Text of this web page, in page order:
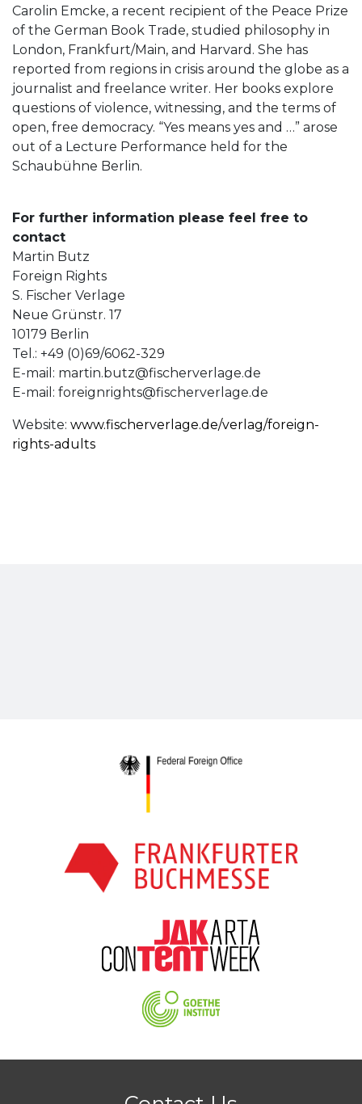
Carolin Emcke, a recent recipient of the Peace Prize
of the German Book Trade, studied philosophy in
London, Frankfurt/Main, and Harvard. She has
reported from regions in crisis around the globe as a
journalist and freelance writer. Her books explore
questions of violence, witnessing, and the terms of
open, free democracy. “Yes means yes and …” arose
out of a Lecture Performance held for the
Schaubühne Berlin.
For further information please feel free to
contact
Martin Butz
Foreign Rights
S. Fischer Verlage
Neue Grünstr. 17
10179 Berlin
Tel.: +49 (0)69/6062-329
E-mail: martin.butz@fischerverlage.de
E-mail: foreignrights@fischerverlage.de
Website: www.fischerverlage.de/verlag/foreign-
rights-adults